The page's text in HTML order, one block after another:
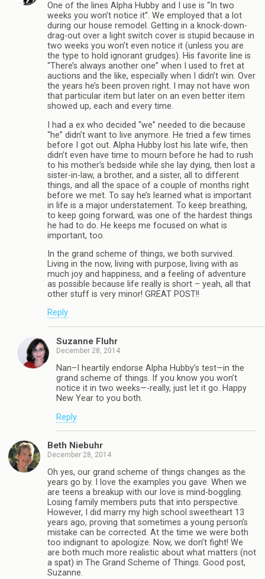
One of the lines Alpha Hubby and I use is “In two
weeks you won’t notice it”. We employed that a lot
during our house remodel. Getting in a knock-down-
drag-out over a light switch cover is stupid because in
two weeks you won’t even notice it (unless you are
the type to hold ignorant grudges). His favorite line is
“There’s always another one” when I used to fret at
auctions and the like, especially when I didn’t win. Over
the years he’s been proven right. I may not have won
that particular item but later on an even better item
showed up, each and every time.
I had a ex who decided “we” needed to die because
“he” didn’t want to live anymore. He tried a few times
before I got out. Alpha Hubby lost his late wife, then
didn’t even have time to mourn before he had to rush
to his mother’s bedside while she lay dying, then lost a
sister-in-law, a brother, and a sister, all to different
things, and all the space of a couple of months right
before we met. To say he’s learned what is important
in life is a major understatement. To keep breathing,
to keep going forward, was one of the hardest things
he had to do. He keeps me focused on what is
important, too.
In the grand scheme of things, we both survived.
Living in the now, living with purpose, living with as
much joy and happiness, and a feeling of adventure
as possible because life really is short – yeah, all that
other stuff is very minor! GREAT POST!!
Reply
Suzanne Fluhr
December 28, 2014
Nan–I heartily endorse Alpha Hubby’s test—in the
grand scheme of things. If you know you won’t
notice it in two weeks—-really, just let it go. Happy
New Year to you both.
Reply
Beth Niebuhr
December 28, 2014
Oh yes, our grand scheme of things changes as the
years go by. I love the examples you gave. When we
are teens a breakup with our love is mind-boggling.
Losing family members puts that into perspective.
However, I did marry my high school sweetheart 13
years ago, proving that sometimes a young person’s
mistake can be corrected. At the time we were both
too indignant to apologize. Now, we don’t fight! We
are both much more realistic about what matters (not
a spat) in The Grand Scheme of Things. Good post,
Suzanne.